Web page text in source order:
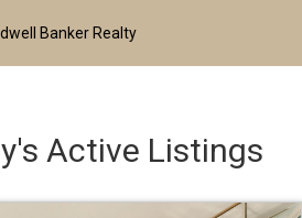
Banker Realty
Active Listings